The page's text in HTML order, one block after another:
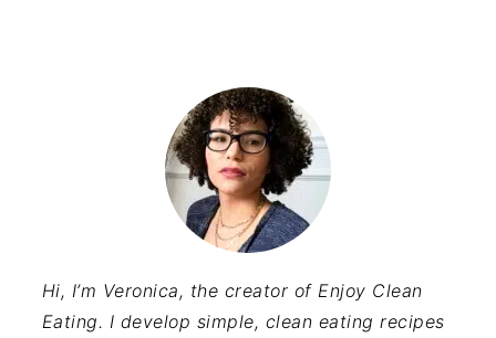
Hi, I’m Veronica, the creator of Enjoy Clean
Eating. I develop simple, clean eating recipes